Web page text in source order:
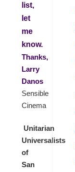
list,
let
me
know.
Thanks,
Larry
Danos
Sensible
Cinema
Unitarian
Universalists
of
San